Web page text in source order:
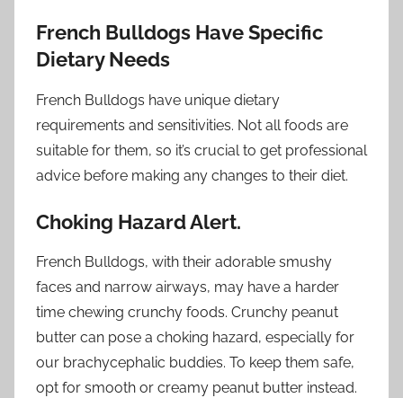
French Bulldogs Have Specific
Dietary Needs
French Bulldogs have unique dietary
requirements and sensitivities. Not all foods are
suitable for them, so it’s crucial to get professional
advice before making any changes to their diet.
Choking Hazard Alert.
French Bulldogs, with their adorable smushy
faces and narrow airways, may have a harder
time chewing crunchy foods. Crunchy peanut
butter can pose a choking hazard, especially for
our brachycephalic buddies. To keep them safe,
opt for smooth or creamy peanut butter instead.